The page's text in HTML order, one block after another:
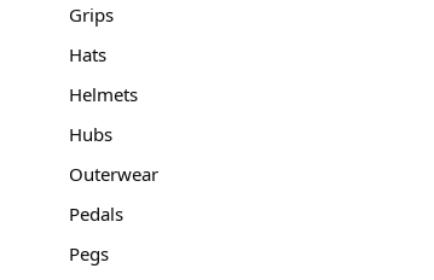
Grips
Hats
Helmets
Hubs
Outerwear
Pedals
Pegs